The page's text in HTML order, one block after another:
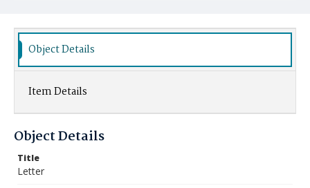
Object Details
Item Details
Object Details
Title
Letter